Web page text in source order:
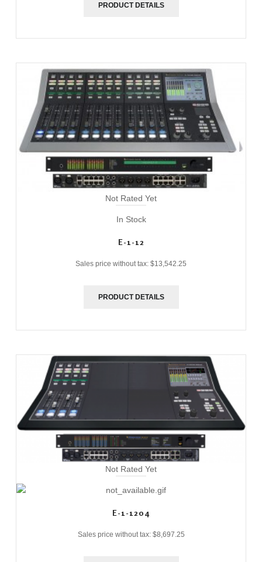
PRODUCT DETAILS
Not Rated Yet
In Stock
E-1-12
Sales price without tax: $13,542.25
PRODUCT DETAILS
Not Rated Yet
E-1-1204
Sales price without tax: $8,697.25